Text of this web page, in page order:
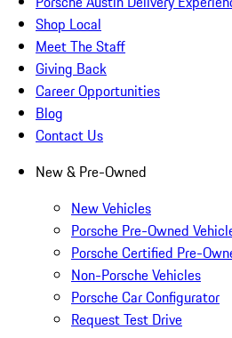
Shop Local
Meet The Staff
Giving Back
Career Opportunities
Blog
Contact Us
New & Pre-Owned
New Vehicles
Porsche Pre-Owned
Porsche Certified Pre-
Non-Porsche Vehicles
Porsche Car Configurator
Request Test Drive